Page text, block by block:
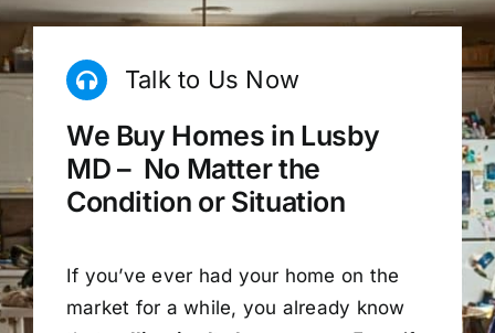
Talk to Us Now
We Buy Homes in Lusby
MD – No Matter the
Condition or Situation
If you’ve ever had your home on the
market for a while, you already know